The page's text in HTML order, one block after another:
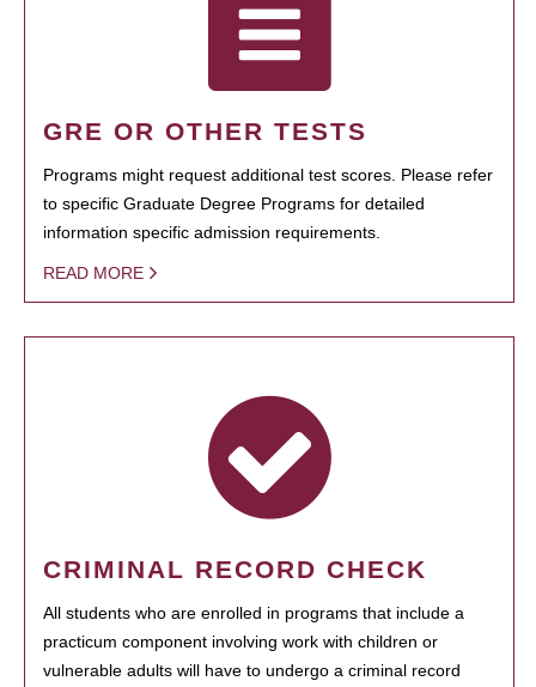
GRE OR OTHER TESTS
Programs might request additional test scores. Please refer
to specific Graduate Degree Programs for detailed
information specific admission requirements.
READ MORE
CRIMINAL RECORD CHECK
All students who are enrolled in programs that include a
practicum component involving work with children or
vulnerable adults will have to undergo a criminal record